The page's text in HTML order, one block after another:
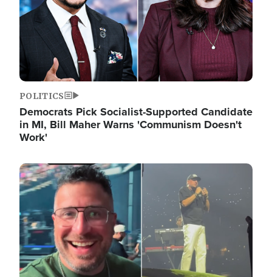
POLITICS
Democrats Pick Socialist-Supported Candidate
in MI, Bill Maher Warns 'Communism Doesn't
Work'
Image